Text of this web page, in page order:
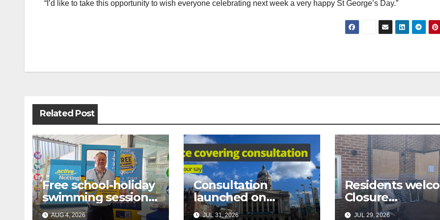
“I’d like to take this opportunity to wish everyone celebrating next week a very happy St George’s Day.”
navigation
Related Post
Free school-holiday
swimming sessions
for under-16s now
AUG 4, 2026
Consultation
launched on
proposed city
JUL 31, 2026
Residents
Closure
Order following
JUL 29, 2026